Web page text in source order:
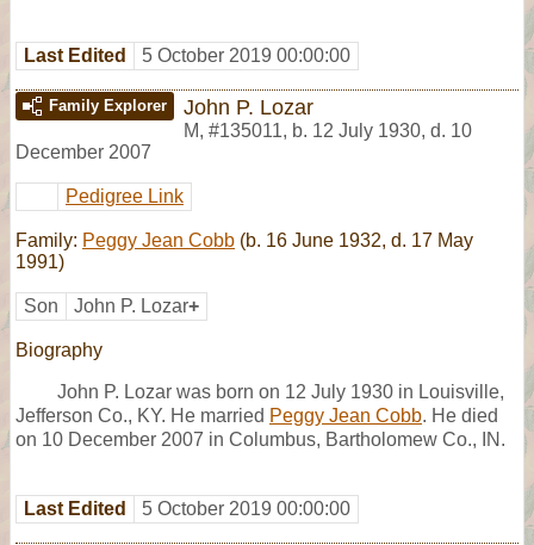
Last Edited 5 October 2019 00:00:00
Family Explorer John P. Lozar
M, #135011, b. 12 July 1930, d. 10
December 2007
Pedigree Link
Family: Peggy Jean Cobb (b. 16 June 1932, d. 17 May
1991)
Son John P. Lozar+
Biography
John P. Lozar was born on 12 July 1930 in Louisville,
Jefferson Co., KY. He married Peggy Jean Cobb. He died
on 10 December 2007 in Columbus, Bartholomew Co., IN.
Last Edited 5 October 2019 00:00:00